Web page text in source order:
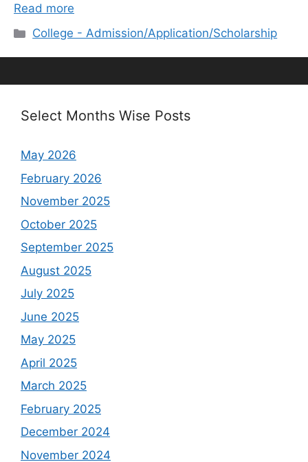
Read more
Categories
College - Admission/Application/Scholarship
Select Months Wise Posts
May 2026
February 2026
November 2025
October 2025
September 2025
August 2025
July 2025
June 2025
May 2025
April 2025
March 2025
February 2025
December 2024
November 2024